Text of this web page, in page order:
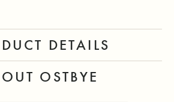
DETAILS
OSTBYE